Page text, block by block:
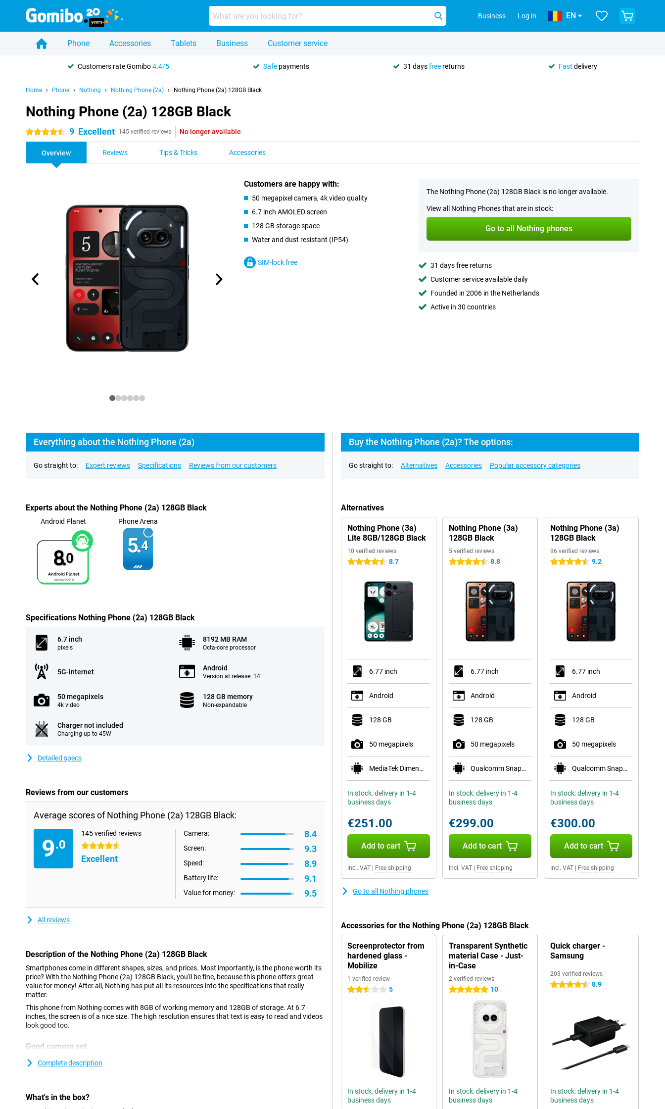
Business Log in EN
Phone Accessories Tablets Business Customer service
Customers rate Gomibo4.4/5 Safe payments 31 daysfree returns Fast delivery
Home Phone Nothing Nothing Phone (2a) Nothing Phone (2a) 128GB Black
Nothing Phone (2a) 128GB Black
4.5 stars 9 Excellent 145 verified reviews No longer available
Overview Reviews Tips & Tricks Accessories
Customers are happy with:
50 megapixel camera, 4k video quality
6.7 inch AMOLED screen
128 GB storage space
Water and dust resistant (IP54)
SIM-lock free
The Nothing Phone (2a) 128GB Black is no longer available.
View all Nothing Phones that are in stock:
Go to all Nothing phones
31 days free returns
Customer service available daily
Founded in 2006 in the Netherlands
Active in 30 countries
Everything about the Nothing Phone (2a)
Go straight to: Expert reviews Specifications Reviews from our customers
Experts about the Nothing Phone (2a) 128GB Black
Android Planet
8.0
Phone Arena
5.4
Specifications Nothing Phone (2a) 128GB Black
6.7 inch
pixels
8192 MB RAM
Octa-core processor
5G-internet Android
Version at release: 14
50 megapixels
4k video
128 GB memory
Non-expandable
Charger not included
Charging up to 45W
Detailed specs
Reviews from our customers
Average scores of Nothing Phone (2a) 128GB Black:
9.0
145 verified reviews
4.5 stars
Excellent
Camera: 8.4
Screen: 9.3
Speed: 8.9
Battery life: 9.1
Value for money: 9.5
All reviews
Description of the Nothing Phone (2a) 128GB Black
Smartphones come in different shapes, sizes, and prices. Most importantly, is the phone worth its
price? With the Nothing Phone (2a) 128GB Black, you'll be fine, because this phone offers great
value for money! After all, Nothing has put all its resources into the specifications that really
matter.
This phone from Nothing comes with 8GB of working memory and 128GB of storage. At 6.7
inches, the screen is of a nice size. The high resolution ensures that text is easy to read and videos
look good too.
Good camera set
This phone has a selfie camera with a resolution of 32MP. If you are looking for just a bit more
camera functionality, this phone is a good option. In fact, at the back there are two camera lenses,
Complete description
What's in the box?
Buy the Nothing Phone (2a)? The options:
Go straight to: Alternatives Accessories Popular accessory categories
Alternatives
Nothing Phone (3a)
Lite 8GB/128GB Black
10 verified reviews
4.5 stars 8.7
6.77 inch
Android
128 GB
50 megapixels
MediaTek Dimensity 7300 Pro 5G
In stock: delivery in 1-4
business days
€251.00
Add to cart
Incl. VAT Free shipping
Nothing Phone (3a)
128GB Black
5 verified reviews
4.5 stars 8.8
6.77 inch
Android
128 GB
50 megapixels
Qualcomm Snapdragon 7s Gen 3
In stock: delivery in 1-4
business days
€299.00
Add to cart
Incl. VAT| Free shipping
Nothing Phone (3a)
128GB Black
96 verified reviews
4.5 stars 9.2
6.77 inch
Android
128 GB
50 megapixels
Qualcomm Snapdragon 7s Gen 3
In stock: delivery in 1-4
business days
€300.00
Add to cart
Incl. VAT| Free shipping
Go to all Nothing phones
Accessories for the Nothing Phone (2a) 128GB Black
Screenprotector from
hardened glass -
Mobilize
1 verified review
2.5 stars 5
In stock: delivery in 1-4
business days
Transparent Synthetic
material Case - Just-
in-Case
2 verified reviews
5 stars 10
In stock: delivery in 1-4
business days
Quick charger -
Samsung
203 verified reviews
4.5 stars 8.9
In stock: delivery in 1-4
business days